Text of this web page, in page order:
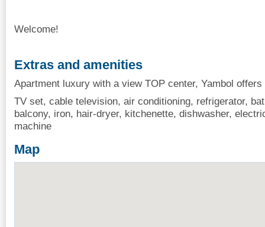
Welcome!
Extras and amenities
Apartment luxury with a view TOP center, Yambol
TV set, cable television, air conditioning, refrigerator,
balcony, iron, hair-dryer, kitchenette, dishwasher,
machine
Map